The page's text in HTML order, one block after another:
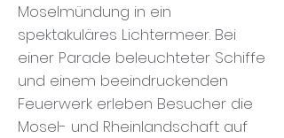
Moselmündung in ein
spektakuläres Lichtermeer. Bei
einer Parade beleuchteter Schiffe
und einem beeindruckenden
Feuerwerk erleben Besucher die
Mosel- und Rheinlandschaft auf